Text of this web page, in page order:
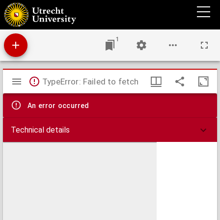
A journey up the Niger, in the Autumn of 1877
1
Mirador
viewer
TypeError: Failed to fetch
An error occurred
Technical details